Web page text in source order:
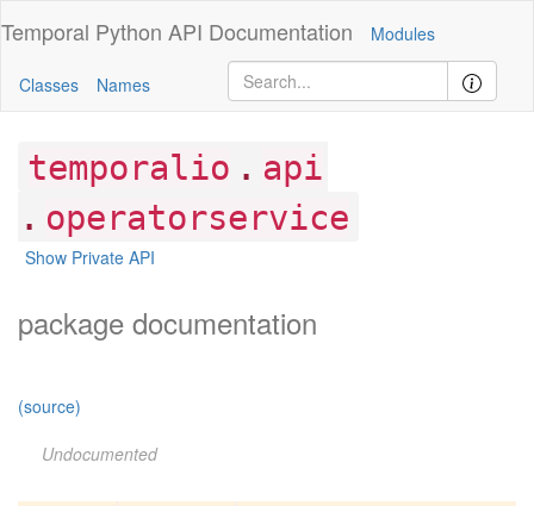
Temporal Python API Documentation Modules
Classes Names
temporalio . api
. operatorservice
Show Private API
package documentation
(source)
Undocumented